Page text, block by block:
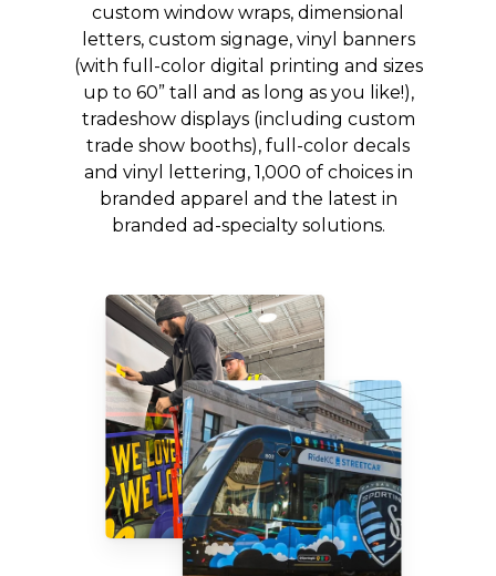
custom window wraps, dimensional
letters, custom signage, vinyl banners
(with full-color digital printing and sizes
up to 60” tall and as long as you like!),
tradeshow displays (including custom
trade show booths), full-color decals
and vinyl lettering, 1,000 of choices in
branded apparel and the latest in
branded ad-specialty solutions.